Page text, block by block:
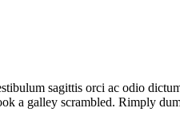
sagittis orci ac odio
a galley scrambled. Rimply